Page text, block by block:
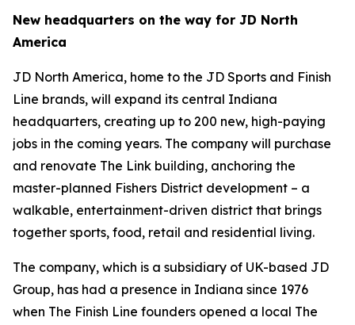
New headquarters on the way for JD North
America
JD North America, home to the JD Sports and Finish
Line brands, will expand its central Indiana
headquarters, creating up to 200 new, high-paying
jobs in the coming years. The company will purchase
and renovate The Link building, anchoring the
master-planned Fishers District development – a
walkable, entertainment-driven district that brings
together sports, food, retail and residential living.
The company, which is a subsidiary of UK-based JD
Group, has had a presence in Indiana since 1976
when The Finish Line founders opened a local The